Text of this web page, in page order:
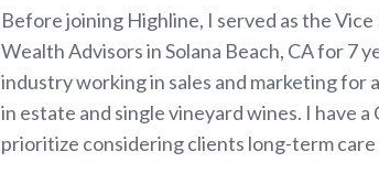
Before joining Highline, I served as the
Wealth Advisors in Solana Beach, CA for 7
industry working in sales and marketing for
in estate and single vineyard wines. I have
prioritize considering clients long-term